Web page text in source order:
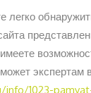
легко
экспертам
1023-